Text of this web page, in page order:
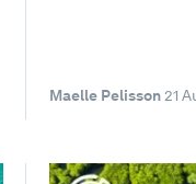
Maelle Pelisson 21